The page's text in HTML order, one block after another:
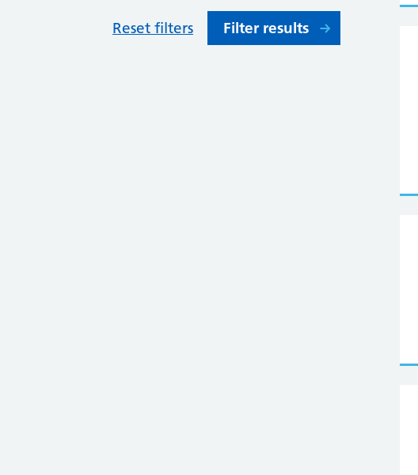
Reset filters Filter results